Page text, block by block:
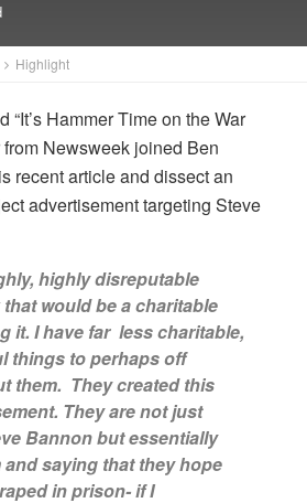
Highlight
“It’s Hammer Time on the War
from Newsweek joined Ben
recent article and dissect an
advertisement targeting Steve
highly disreputable
would be a charitable
it. I have far less charitable,
things to perhaps off
them. They created this
They are not just
Bannon but essentially
saying that they hope
in prison- if I